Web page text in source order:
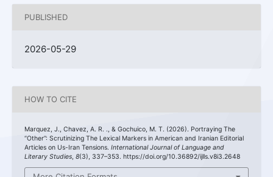
PUBLISHED
2026-05-29
HOW TO CITE
Marquez, J., Chavez, A. R. ., & Gochuico, M. T. (2026). Portraying The
“Other”: Scrutinizing The Lexical Markers in American and Iranian Editorial
Articles on Us-Iran Tensions. International Journal of Language and
Literary Studies 8(3), 337–353. https://doi.org/10.36892/ijlls.v8i3.2648